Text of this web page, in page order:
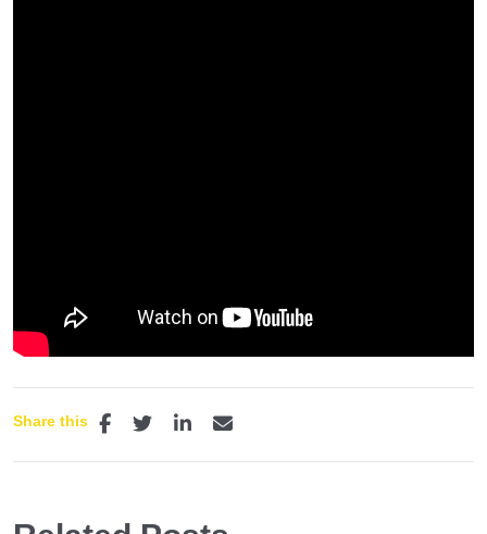
Share this